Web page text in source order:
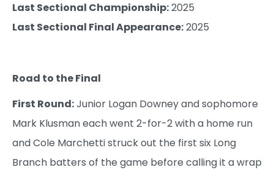
Last Sectional Championship:2025
Last Sectional Final Appearance:2025
Road to the Final
First Round:Junior Logan Downey and sophomore
Mark Klusman each went 2-for-2 with a home run
and Cole Marchetti struck out the first six Long
Branch batters of the game before calling it a wrap